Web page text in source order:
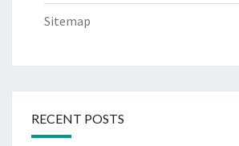
Sitemap
RECENT POSTS